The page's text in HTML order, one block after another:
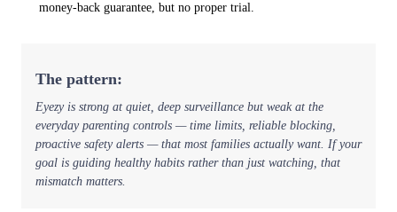
money-back guarantee, but no proper trial.
The pattern:
Eyezy is strong at quiet, deep surveillance but weak at the
everyday parenting controls — time limits, reliable blocking,
proactive safety alerts — that most families actually want. If your
goal is guiding healthy habits rather than just watching, that
mismatch matters.